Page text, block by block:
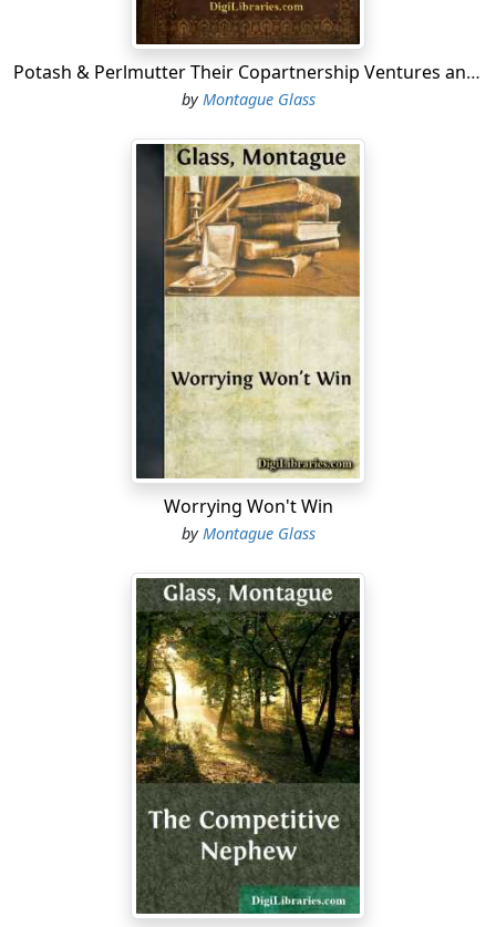
"If everybody worried likeyoudo, Abe," Morris said,
"the government would got to issue sleeping-powder
cards like sugar cards and limit the consumption of
sleeping-powders per person per month in each
"Well, some one has got to do the worrying around
here, Mawruss," Abe said, "which if it rested with you,
y'understand, we could make up a line of samples for
next season that wouldn't be no more like Paris designs
than General Pershing looks like his pictures in the
"Say, for that matter," Morris said, "we are just as good
guessers as our competitors; on account the way
things is going nowadays, nobody is going to try to
make a trip to Paris to get fashion designs, because if
he figured on crossing the ocean to buy model gowns
for the fall and winter of nineteen-nineteen and
he applied for his passport and the time the
government issued it to him, y'understand, it would
already be the spring and summer season of nineteen-
twenty-four and nineteen-twenty-five....
Potash & Perlmutter Their Copartnership Ventures and Adventures
by Montague Glass
Worrying Won't Win
byMontague Glass